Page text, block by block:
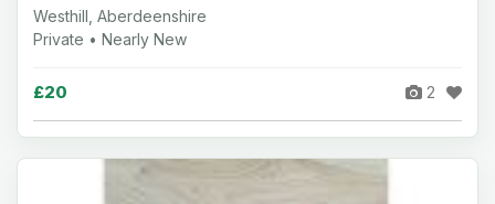
Westhill, Aberdeenshire
Private • Nearly New
£20 2